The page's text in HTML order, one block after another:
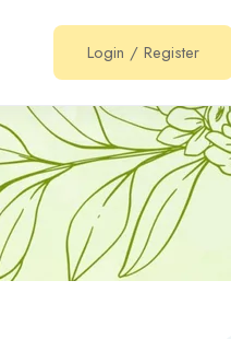
Login / Register